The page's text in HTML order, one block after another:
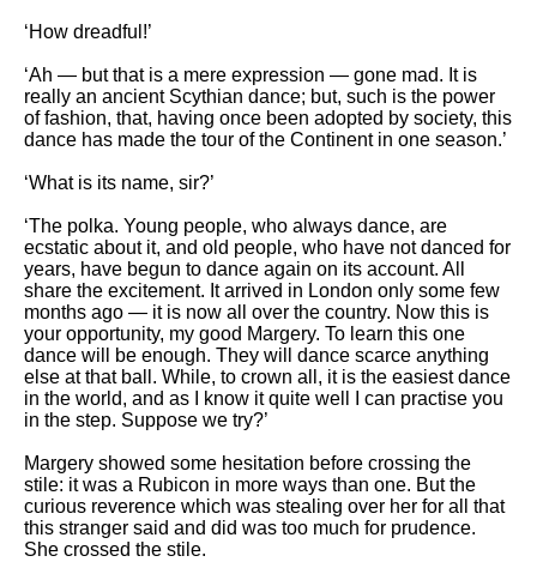
‘How dreadful!’
‘Ah — but that is a mere expression — gone mad. It is
really an ancient Scythian dance; but, such is the power
of fashion, that, having once been adopted by society, this
dance has made the tour of the Continent in one season.’
‘What is its name, sir?’
‘The polka. Young people, who always dance, are
ecstatic about it, and old people, who have not danced for
years, have begun to dance again on its account. All
share the excitement. It arrived in London only some few
months ago — it is now all over the country. Now this is
your opportunity, my good Margery. To learn this one
dance will be enough. They will dance scarce anything
else at that ball. While, to crown all, it is the easiest dance
in the world, and as I know it quite well I can practise you
in the step. Suppose we try?’
Margery showed some hesitation before crossing the
stile: it was a Rubicon in more ways than one. But the
curious reverence which was stealing over her for all that
this stranger said and did was too much for prudence.
She crossed the stile.